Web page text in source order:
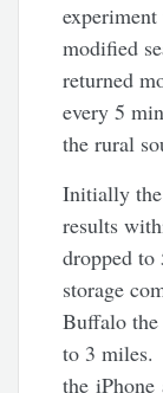
modified
returned
every 5
the rural
Initially the
results
dropped to
storage
Buffalo the
to 3 miles.
the iPhone